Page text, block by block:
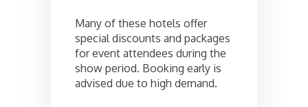
Many of these hotels offer
special discounts and packages
for event attendees during the
show period. Booking early is
advised due to high demand.